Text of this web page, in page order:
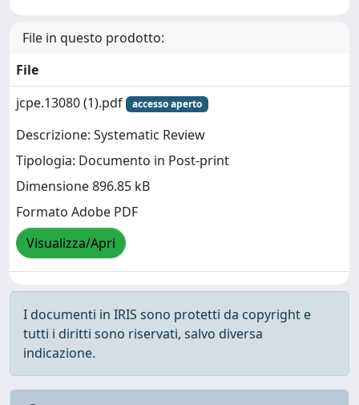
File in questo prodotto:
File
jcpe.13080 (1).pdf
accesso aperto
Descrizione: Systematic Review
Tipologia: Documento in Post-print
Dimensione 896.85 kB
Formato Adobe PDF
Visualizza/Apri
I documenti in IRIS sono protetti da copyright e
tutti i diritti sono riservati, salvo diversa
indicazione.